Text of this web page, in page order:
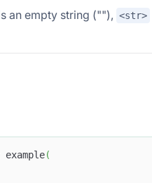
an empty string (""), <str>
example(